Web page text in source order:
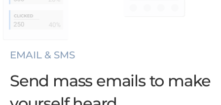
EMAIL & SMS
Send mass emails to make